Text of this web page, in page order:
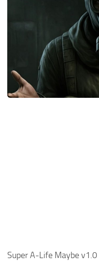
Guides
Super A-Life Maybe v1.0